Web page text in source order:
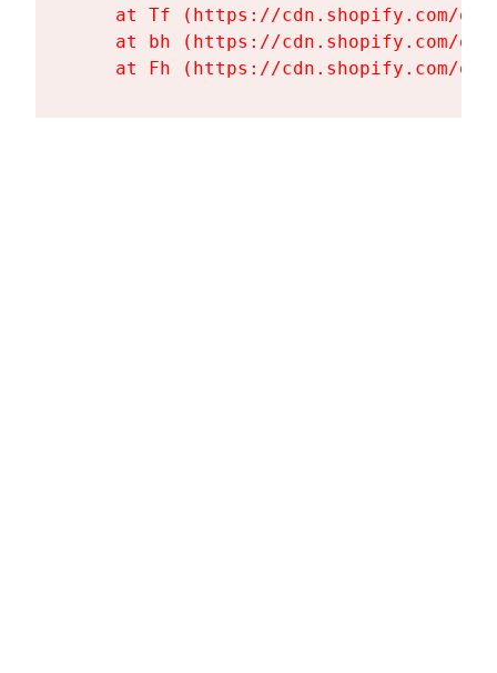
at Tf (https://cdn.shopify.com/
at bh (https://cdn.shopify.com/
at Fh (https://cdn.shopify.com/